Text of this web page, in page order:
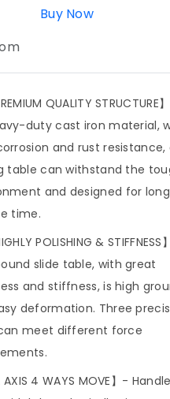
Buy Now
QUALITY STRUCTURE
duty cast iron material,
and rust resistance,
table can withstand the
and designed for long
time.
POLISHING &
slide table, with great
and stiffness, is high
deformation. Three
meet different force
AXIS 4 WAYS MOVE】-